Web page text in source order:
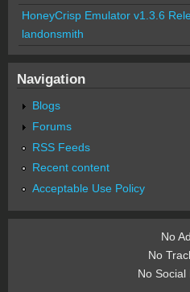
HoneyCrisp Emulator v1.3.6
landonsmith
Navigation
Blogs
Forums
RSS Feeds
Recent content
Acceptable Use Policy
No
No
No Social